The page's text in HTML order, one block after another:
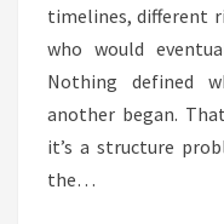
timelines, different
who would
Nothing defined
another began.
it’s a structure
the…